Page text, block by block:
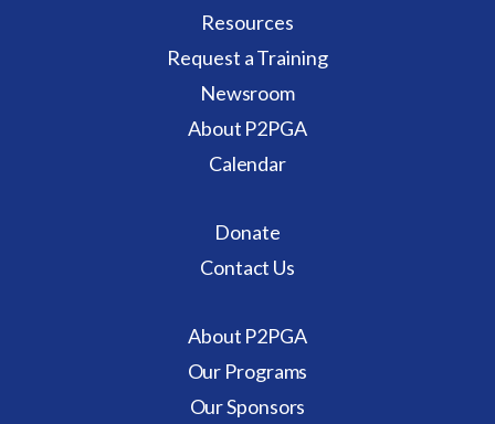
Resources
Request a Training
Newsroom
About P2PGA
Calendar
Donate
Contact Us
About P2PGA
Our Programs
Our Sponsors